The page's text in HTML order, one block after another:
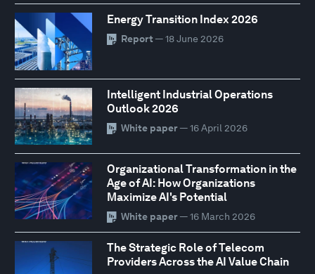
Energy Transition Index 2026
Report — 18 June 2026
Intelligent Industrial Operations
Outlook 2026
White paper— 16 April 2026
Organizational Transformation in the
Age of AI: How Organizations
Maximize AI's Potential
White paper— 16 March 2026
The Strategic Role of Telecom
Providers Across the AI Value Chain